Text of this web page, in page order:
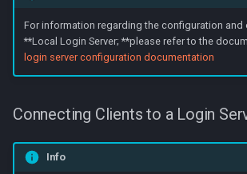
For information regarding the configuration and
**Local Login Server; **please refer to the
login server configuration documentation
Connecting Clients to a Login
Info